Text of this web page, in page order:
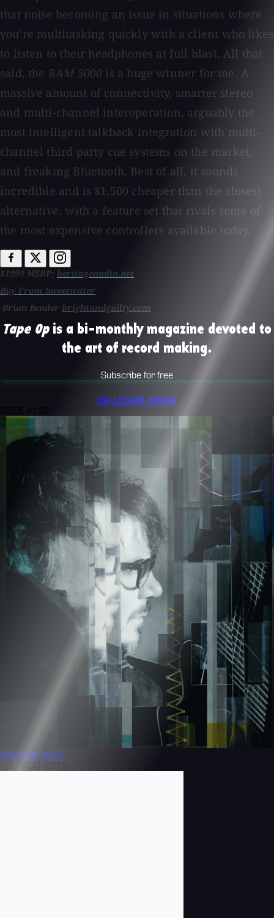
that noise becoming an issue in situations where
you’re multitasking quickly with a client who likes
to listen to their headphones at full blast. All that
said, the RAM 5000 is a huge winner for me. A
massive amount of connectivity, smarter stereo
and multi-channel interoperation, arguably the
most intelligent talkback integration with multi-
channel third party cue systems on the market,
and freaking Bluetooth. Best of all, it sounds
incredible and is $1,500 cheaper than the closest
alternative, with a feature set that rivals some of
the most expensive controllers available today.
$1999 MSRP; heritageaudio.net
Buy From Sweetwater
-Brian Bender brightandguilty.com
Tape Opis a bi-monthly magazine devoted to
the art of record making.
Subscribe for free
OR LEARN MORE
BROWSE ISSUE